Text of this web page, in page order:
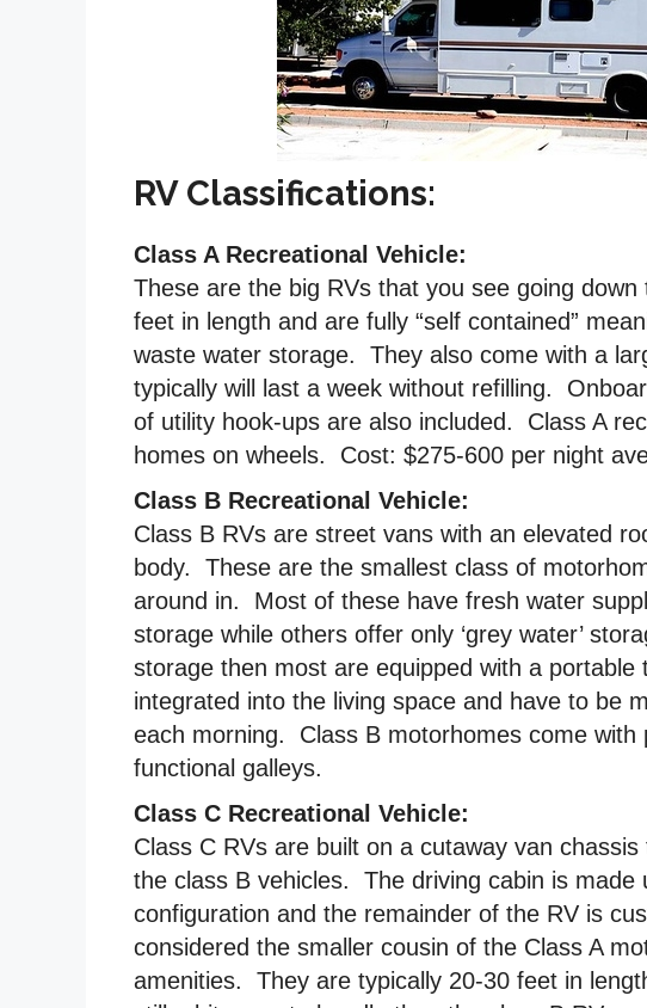
RV Classifications:
Class A Recreational Vehicle:
These are the big RVs that you see going
feet in length and are fully “self contained”
waste water storage. They also come with a
typically will last a week without refilling.
of utility hook-ups are also included. Class A
homes on wheels. Cost: $275-600 per night
Class B Recreational Vehicle:
Class B RVs are street vans with an elevated
body. These are the smallest class of
around in. Most of these have fresh water
storage while others offer only ‘grey water’
storage then most are equipped with a
integrated into the living space and have to be
each morning. Class B motorhomes come with
functional galleys.
Class C Recreational Vehicle:
Class C RVs are built on a cutaway van
the class B vehicles. The driving cabin is made
configuration and the remainder of the RV is
considered the smaller cousin of the Class A
amenities. They are typically 20-30 feet in